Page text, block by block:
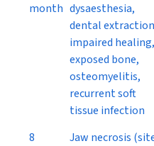
month dysaesthesia,
dental
impaired healing,
exposed bone,
osteomyelitis,
recurrent soft
tissue infection
8
Jaw necrosis